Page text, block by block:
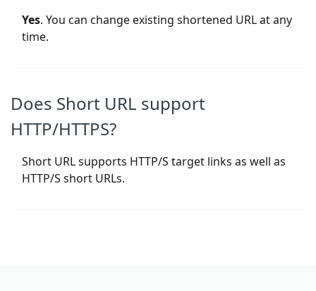
Yes. You can change existing shortened URL at any
time.
Does Short URL support
HTTP/HTTPS?
Short URL supports HTTP/S target links as well as
HTTP/S short URLs.